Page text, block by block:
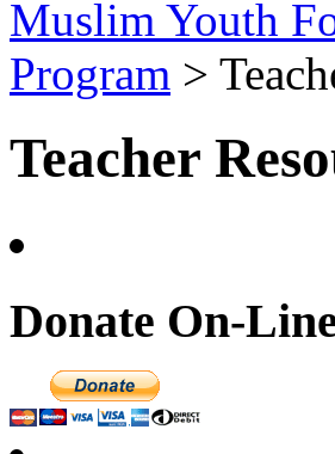
Muslim Youth
Program >
Teacher
Donate On-